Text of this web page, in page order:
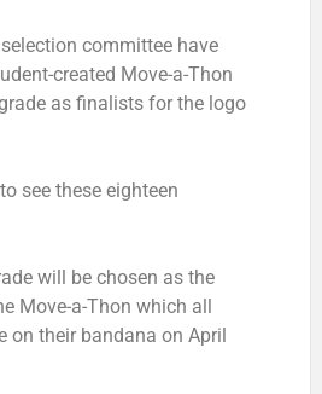
committee have
created Move-a-Thon
as finalists for the logo
see these eighteen
will be chosen as the
Move-a-Thon which all
on their bandana on April